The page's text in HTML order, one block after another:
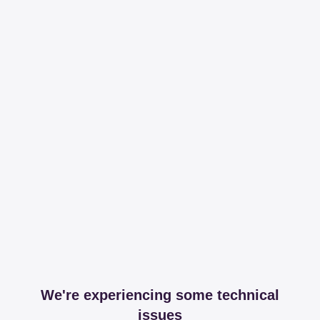
We're experiencing some technical
issues